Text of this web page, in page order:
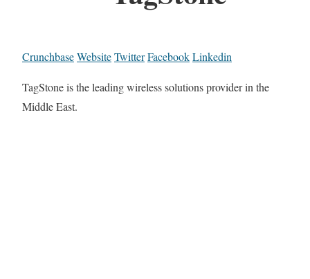
CrunchbaseWebsiteTwitterFacebookLinkedin
TagStone is the leading wireless solutions provider in the
Middle East.